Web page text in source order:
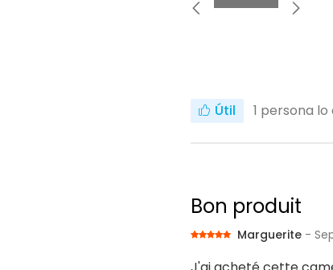
Útil 1 persona
Bon produit
Marguerite -